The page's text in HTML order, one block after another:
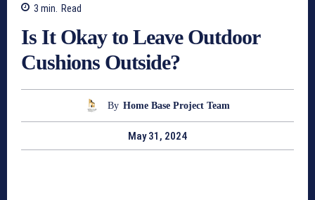
3 min. Read
Is It Okay to Leave Outdoor
Cushions Outside?
By Home Base Project Team
May 31, 2024